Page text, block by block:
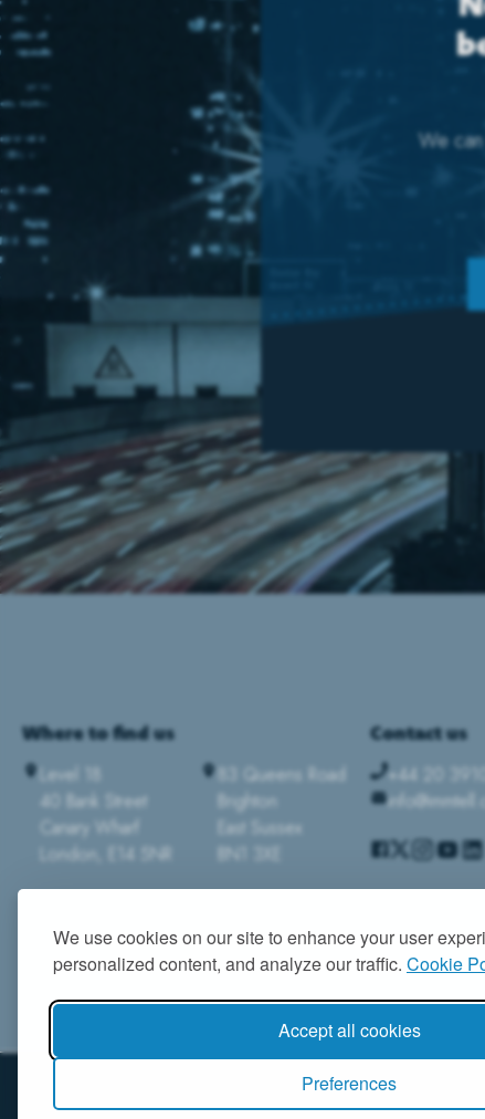
We use cookies on our site to enhance your user
personalized content, and analyze our traffic. Cookie
Accept all cookies
Preferences
We
Where to find us
Level 18
40 Bank Street
Canary Wharf
London, E14 5NR
83 Queens Road
Brighton
East Sussex
BN1 3XE
Contact us
+44 20
© 2026 IMMTELL LTD. ALL RIGHTS RESERVED| TERMS &